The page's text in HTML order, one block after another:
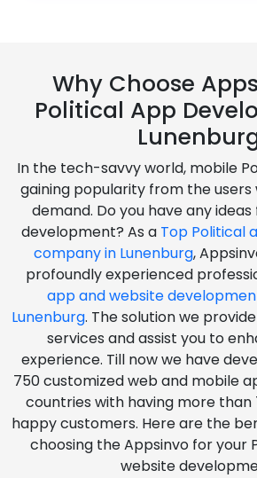
Why Choose
Political App
In the tech-savvy world, mobile
gaining popularity from the
demand. Do you have any
development? As a Top Political
company in Lunenburg,
profoundly experienced
app and website
Lunenburg. The solution we
services and assist you to
experience. Till now we have
750 customized web and mobile
countries with having more than
happy customers. Here are the
choosing the Appsinvo for your
website